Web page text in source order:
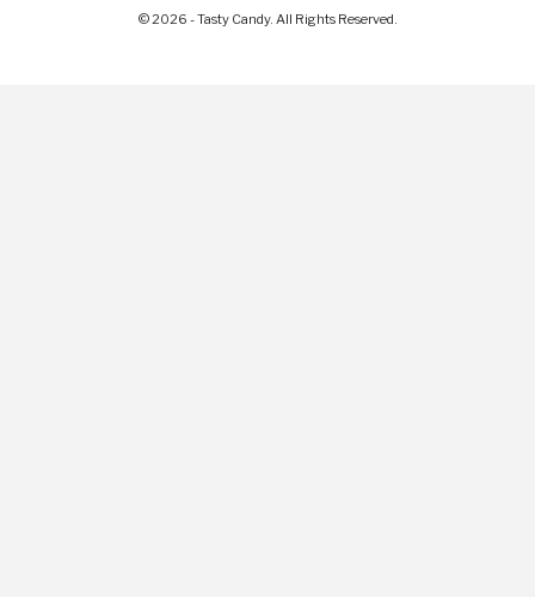
© 2026 - Tasty Candy. All Rights Reserved.